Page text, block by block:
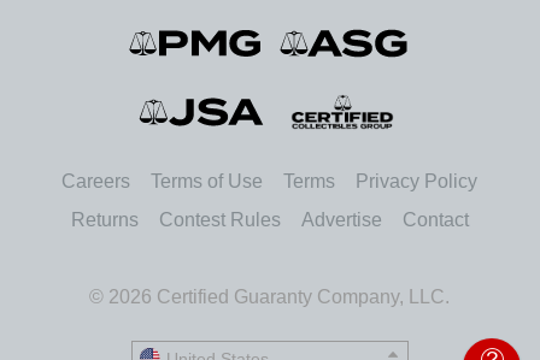
Careers Terms of Use Terms
Privacy Policy
Returns
Contest Rules Advertise Contact
© 2026 Certified Guaranty Company, LLC.